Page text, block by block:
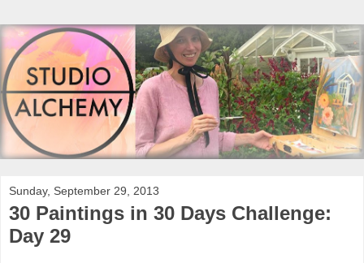
Sunday, September 29, 2013
30 Paintings in 30 Days Challenge:
Day 29